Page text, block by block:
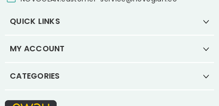
QUICK LINKS
MY ACCOUNT
CATEGORIES